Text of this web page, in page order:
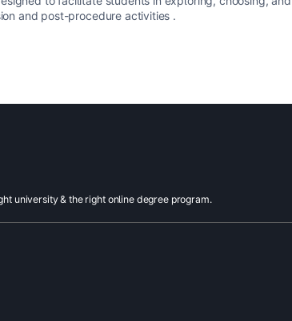
and post-procedure activities .
university & the right online degree program.